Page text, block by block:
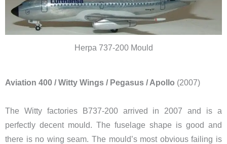
Herpa 737-200 Mould
Aviation 400 / Witty Wings / Pegasus / Apollo (2007)
The Witty factories B737-200 arrived in 2007 and is a
perfectly decent mould. The fuselage shape is good and
there is no wing seam. The mould’s most obvious failing is